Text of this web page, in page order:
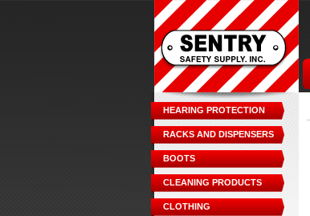
HEARING PROTECTION
RACKS AND DISPENSERS
BOOTS
CLEANING PRODUCTS
CLOTHING